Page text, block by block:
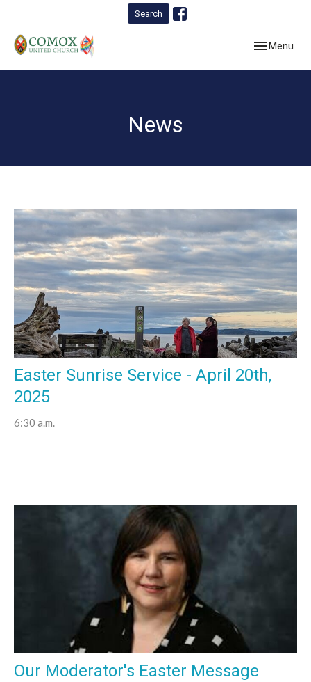
Search
Toggle
Menu
News
Easter Sunrise Service - April 20th,
2025
6:30 a.m.
Our Moderator's Easter Message